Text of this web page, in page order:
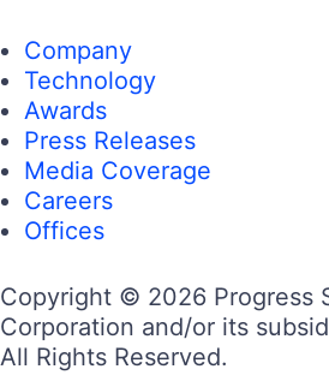
Company
Technology
Awards
Press Releases
Media Coverage
Careers
Offices
Copyright © 2026 Progress
Corporation and/or its
All Rights Reserved.